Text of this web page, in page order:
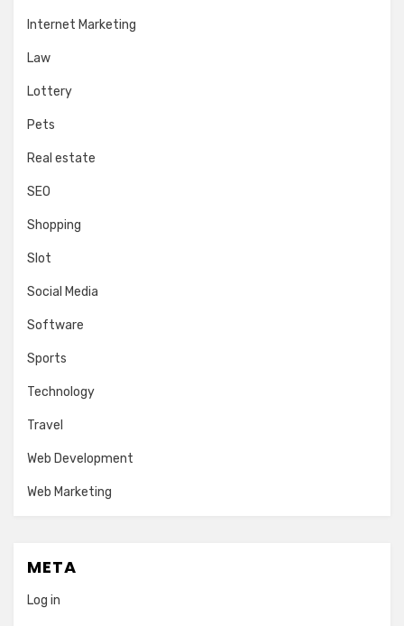
Internet Marketing
Law
Lottery
Pets
Real estate
SEO
Shopping
Slot
Social Media
Software
Sports
Technology
Travel
Web Development
Web Marketing
META
Log in